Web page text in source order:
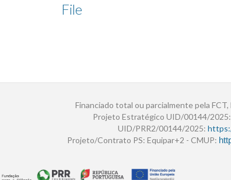
File
Financiado total ou parcialmente pela FCT,
Projeto Estratégico UID/00144/2025:
UID/PRR2/00144/2025:
Projeto/Contrato PS: Equipar+2 - CMUP: